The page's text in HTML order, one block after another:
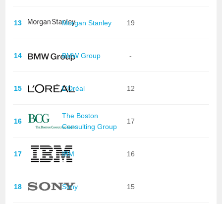
13 Morgan Stanley 19
14 BMW Group -
15 L'Oréal 12
16
The Boston
Consulting Group
17
17 IBM 16
18 Sony 15